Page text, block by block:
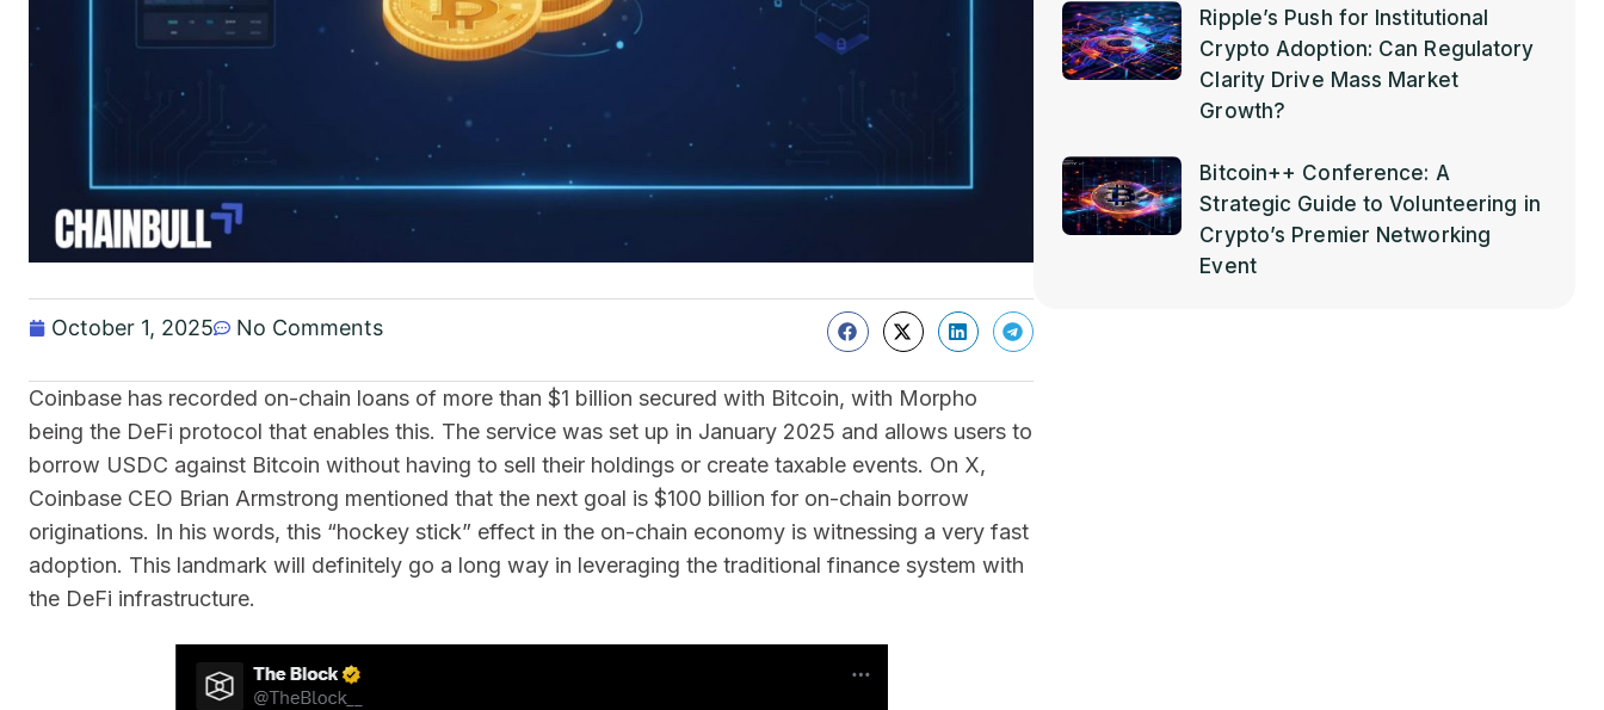
October 1, 2025 No Comments
Coinbase has recorded on-chain loans of more than $1 billion secured with Bitcoin, with Morpho
being the DeFi protocol that enables this. The service was set up in January 2025 and allows users to
borrow USDC against Bitcoin without having to sell their holdings or create taxable events. On X,
Coinbase CEO Brian Armstrong mentioned that the next goal is $100 billion for on-chain borrow
originations. In his words, this “hockey stick” effect in the on-chain economy is witnessing a very fast
adoption. This landmark will definitely go a long way in leveraging the traditional finance system with
the DeFi infrastructure.
Ripple’s Push for Institutional
Crypto Adoption: Can Regulatory
Clarity Drive Mass Market
Growth?
Bitcoin++ Conference: A
Strategic Guide to Volunteering in
Crypto’s Premier Networking
Event